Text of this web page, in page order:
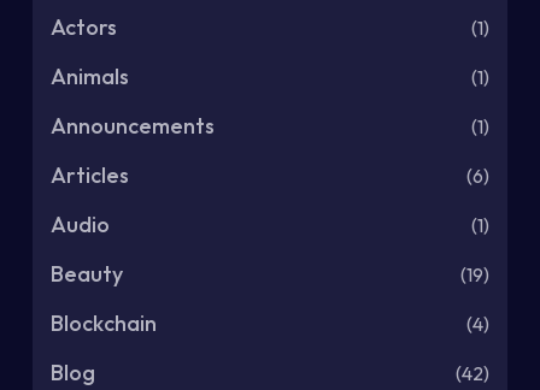
Actors (1)
Animals (1)
Announcements (1)
Articles (6)
Audio (1)
Beauty (19)
Blockchain (4)
Blog (42)